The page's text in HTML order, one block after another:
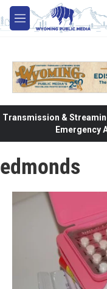
Skip to main content
M
e
Transmission &
Emergency
edmonds